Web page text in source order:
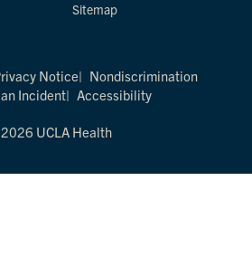
Sitemap
Notice
Nondiscrimination
Incident
Accessibility
UCLA Health